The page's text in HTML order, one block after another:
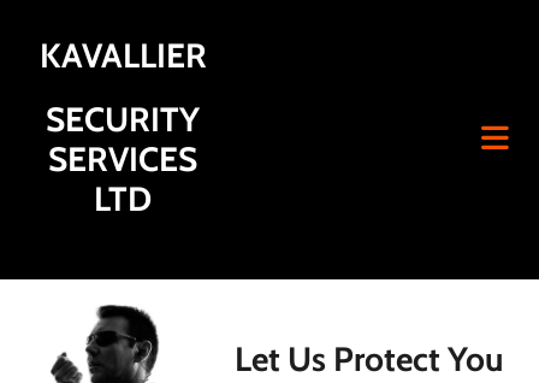
KAVALLIER
SECURITY
SERVICES
LTD
Let Us Protect You